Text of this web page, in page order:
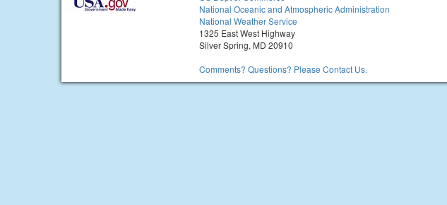
National Oceanic and Atmospheric Administration
National Weather Service
1325 East West Highway
Silver Spring, MD 20910
Comments? Questions? Please Contact Us.